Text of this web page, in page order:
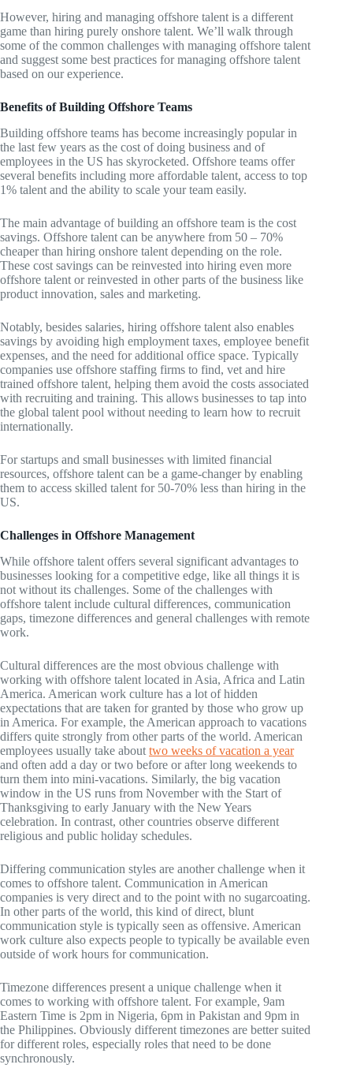
However, hiring and managing offshore talent is a different
game than hiring purely onshore talent. We’ll walk through
some of the common challenges with managing offshore talent
and suggest some best practices for managing offshore talent
based on our experience.
Benefits of Building Offshore Teams
Building offshore teams has become increasingly popular in
the last few years as the cost of doing business and of
employees in the US has skyrocketed. Offshore teams offer
several benefits including more affordable talent, access to top
1% talent and the ability to scale your team easily.
The main advantage of building an offshore team is the cost
savings. Offshore talent can be anywhere from 50 – 70%
cheaper than hiring onshore talent depending on the role.
These cost savings can be reinvested into hiring even more
offshore talent or reinvested in other parts of the business like
product innovation, sales and marketing.
Notably, besides salaries, hiring offshore talent also enables
savings by avoiding high employment taxes, employee benefit
expenses, and the need for additional office space. Typically
companies use offshore staffing firms to find, vet and hire
trained offshore talent, helping them avoid the costs associated
with recruiting and training. This allows businesses to tap into
the global talent pool without needing to learn how to recruit
internationally.
For startups and small businesses with limited financial
resources, offshore talent can be a game-changer by enabling
them to access skilled talent for 50-70% less than hiring in the
US.
Challenges in Offshore Management
While offshore talent offers several significant advantages to
businesses looking for a competitive edge, like all things it is
not without its challenges. Some of the challenges with
offshore talent include cultural differences, communication
gaps, timezone differences and general challenges with remote
work.
Cultural differences are the most obvious challenge with
working with offshore talent located in Asia, Africa and Latin
America. American work culture has a lot of hidden
expectations that are taken for granted by those who grow up
in America. For example, the American approach to vacations
differs quite strongly from other parts of the world. American
employees usually take about two weeks of vacation a year
and often add a day or two before or after long weekends to
turn them into mini-vacations. Similarly, the big vacation
window in the US runs from November with the Start of
Thanksgiving to early January with the New Years
celebration. In contrast, other countries observe different
religious and public holiday schedules.
Differing communication styles are another challenge when it
comes to offshore talent. Communication in American
companies is very direct and to the point with no sugarcoating.
In other parts of the world, this kind of direct, blunt
communication style is typically seen as offensive. American
work culture also expects people to typically be available even
outside of work hours for communication.
Timezone differences present a unique challenge when it
comes to working with offshore talent. For example, 9am
Eastern Time is 2pm in Nigeria, 6pm in Pakistan and 9pm in
the Philippines. Obviously different timezones are better suited
for different roles, especially roles that need to be done
synchronously.